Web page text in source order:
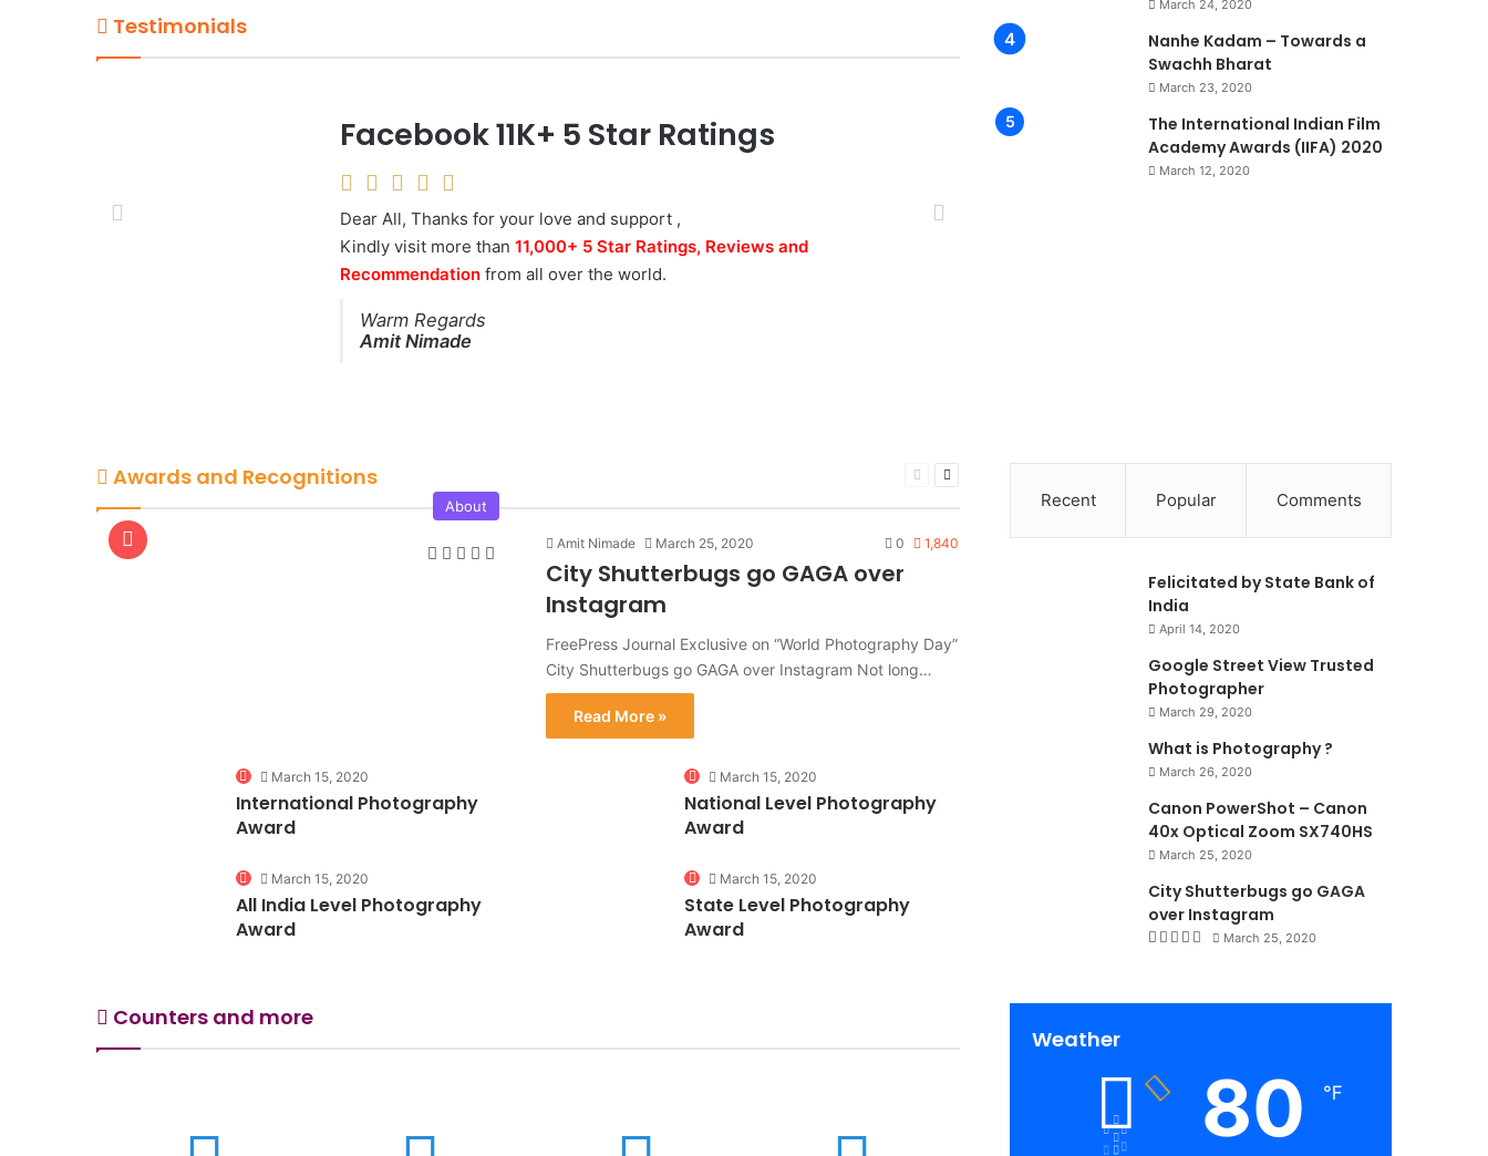
Testimonials
Facebook 11K+ 5 Star Ratings
Dear All, Thanks for your love and support ,
Kindly visit more than 11,000+ 5 Star Ratings, Reviews and
Recommendation from all over the world.
Warm Regards
Amit Nimade
Talented Photographer
The most organized, down to earth,talented photographer
worked with. Not only that, his skill at relaxing you, whilst taking the
most amazing photos is highly unique. I recommend Amit and time
again .
Saket Shrivastava
Legal Advisor, Bhopal, MP
March 24, 2020
Nanhe Kadam – Towards a
Swachh Bharat
March 23, 2020
The International Indian Film
Academy Awards (IIFA) 2020
March 12, 2020
Awards and Recognitions
Previous
About
Amit Nimade March 25, 2020 0 1,840
City Shutterbugs go GAGA over
Instagram
FreePress Journal Exclusive on “World Photography Day”
City Shutterbugs go GAGA over Instagram Not long…
Read More »
March 15, 2020
International Photography
Award
March 15, 2020
National Level Photography
Award
March 15, 2020
All India Level Photography
Award
March 15, 2020
State Level Photography
Award
Recent Popular Comments
Felicitated by State Bank of
India
April 14, 2020
Google Street View Trusted
Photographer
March 29, 2020
What is Photography ?
March 26, 2020
Canon PowerShot – Canon
40x Optical Zoom SX740HS
March 25, 2020
City Shutterbugs go GAGA
over Instagram
March 25, 2020
Counters and more
Weather
80 ℉